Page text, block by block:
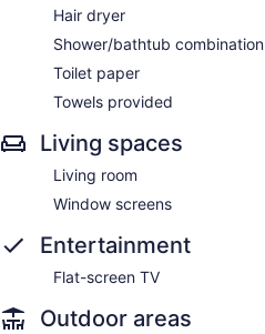
Hair dryer
Shower/bathtub combination
Toilet paper
Towels provided
Living spaces
Living room
Window screens
Entertainment
Flat-screen TV
Outdoor areas